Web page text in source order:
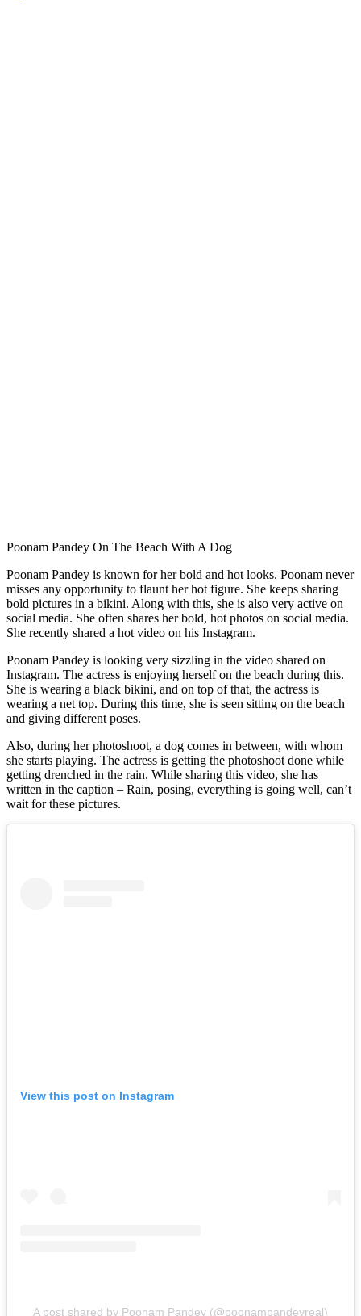
Poonam Pandey On The Beach With A Dog
Poonam Pandey is known for her bold and hot looks. Poonam never
misses any opportunity to flaunt her hot figure. She keeps sharing
bold pictures in a bikini. Along with this, she is also very active on
social media. She often shares her bold, hot photos on social media.
She recently shared a hot video on his Instagram.
Poonam Pandey is looking very sizzling in the video shared on
Instagram. The actress is enjoying herself on the beach during this.
She is wearing a black bikini, and on top of that, the actress is
wearing a net top. During this time, she is seen sitting on the beach
and giving different poses.
Also, during her photoshoot, a dog comes in between, with whom
she starts playing. The actress is getting the photoshoot done while
getting drenched in the rain. While sharing this video, she has
written in the caption – Rain, posing, everything is going well, can’t
wait for these pictures.
View this post on Instagram
A post shared by Poonam Pandey (@poonampandeyreal)